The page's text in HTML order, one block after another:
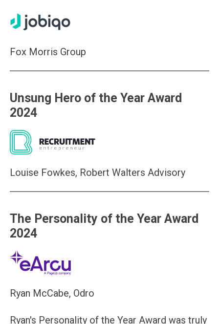
Fox Morris Group
Unsung Hero of the Year Award
2024
Louise Fowkes, Robert Walters Advisory
The Personality of the Year Award
2024
Ryan McCabe, Odro
Ryan's Personality of the Year Award was truly